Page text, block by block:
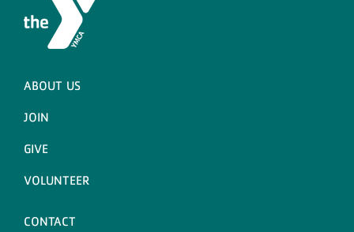
ABOUT US
JOIN
GIVE
VOLUNTEER
CONTACT